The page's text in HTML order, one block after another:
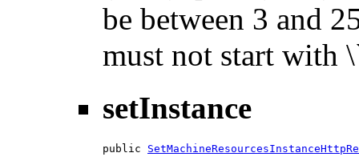
be between 3 and
must not start with
setInstance
public